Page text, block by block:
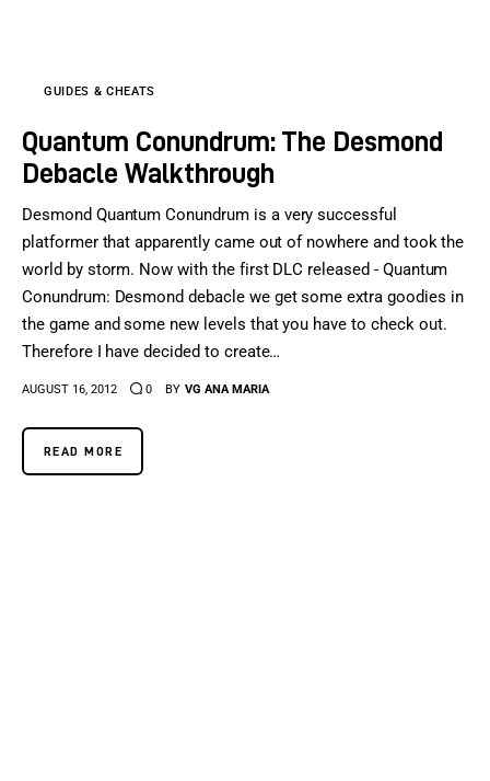
GUIDES & CHEATS
Quantum Conundrum: The Desmond
Debacle Walkthrough
Desmond Quantum Conundrum is a very successful
platformer that apparently came out of nowhere and took the
world by storm. Now with the first DLC released - Quantum
Conundrum: Desmond debacle we get some extra goodies in
the game and some new levels that you have to check out.
Therefore I have decided to create…
AUGUST 16, 2012 0 BY VG ANA MARIA
READ MORE